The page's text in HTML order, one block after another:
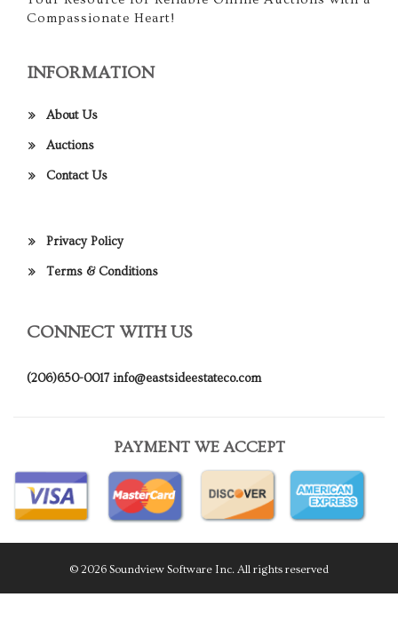
Compassionate Heart!
INFORMATION
About Us
Auctions
Contact Us
Privacy Policy
Terms & Conditions
CONNECT WITH US
(206)650-0017 info@eastsideestateco.com
PAYMENT WE ACCEPT
© 2026 Soundview Software Inc. All rights reserved